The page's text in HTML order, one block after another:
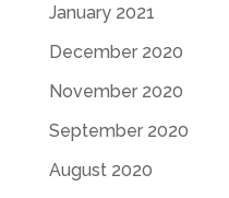
January 2021
December 2020
November 2020
September 2020
August 2020